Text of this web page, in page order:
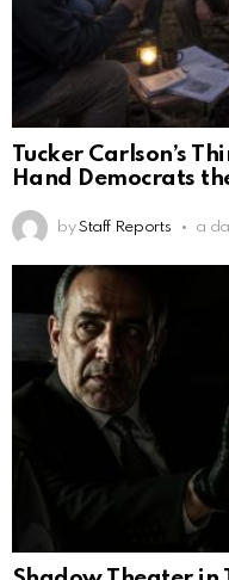
Tucker Carlson’s
Hand Democrats
by Staff Reports a